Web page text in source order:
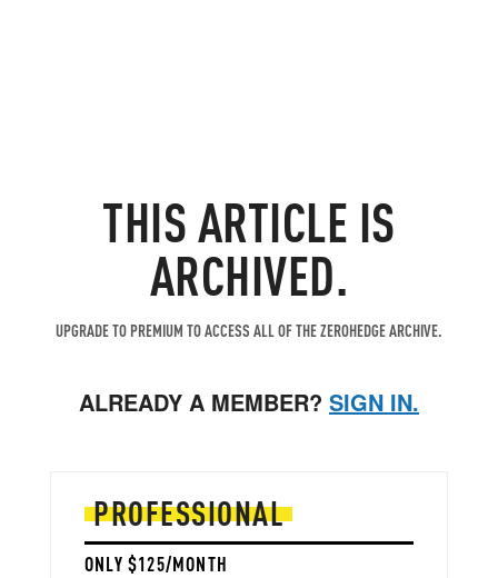
THIS ARTICLE IS
ARCHIVED.
UPGRADE TO PREMIUM TO ACCESS ALL OF THE ZEROHEDGE ARCHIVE.
ALREADY A MEMBER? SIGN IN.
PROFESSIONAL
ONLY $125/MONTH